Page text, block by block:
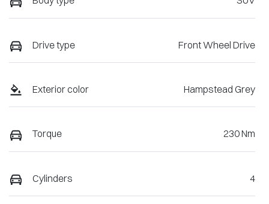
Drive type Front Wheel Drive
Exterior color Hampstead Grey
Torque 230 Nm
Cylinders 4